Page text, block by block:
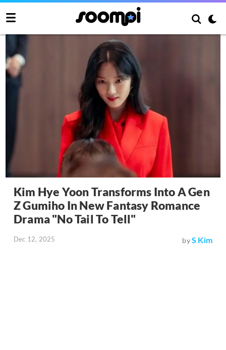
Kim Hye Yoon Transforms Into A Gen
Z Gumiho In New Fantasy Romance
Drama "No Tail To Tell"
Dec 12, 2025 byS Kim